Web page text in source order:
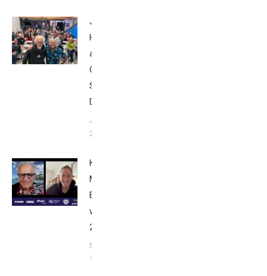
John
Howard
at Tri
Club
San
Diego
January
26, 2024
Kat
Matthews:
Breakfast
with Bob
2023
September
17, 2023